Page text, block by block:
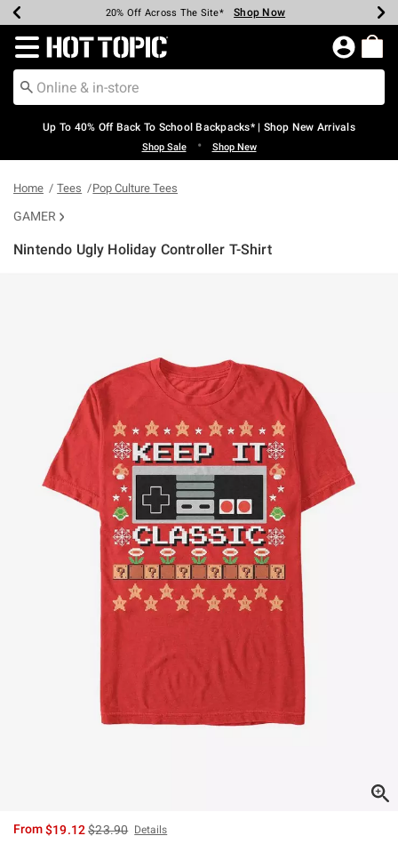
Earn Hot Cash Every $40 Spent* Shop Now
20% Off Across The Site* Shop Now
Up To 50% Off Select Styles* Shop Now
Up To 60% Off Clearance* Shop Now
Free Pickup In-Store* Shop Now
Free Shipping Over $75* Shop Now
Redirect to Hot Topic Home Page
Up To 40% Off Back To School Backpacks* | Shop New Arrivals
Shop Sale • Shop New
Home Tees Pop Culture Tees
GAMER
Nintendo Ugly Holiday Controller T-Shirt
From$19.12is sales price, the original price is
$23.90 Details